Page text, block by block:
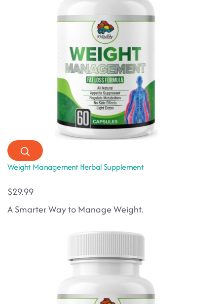
Weight Management Herbal Supplement
$29.99
A Smarter Way to Manage Weight.